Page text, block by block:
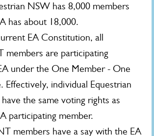
NSW has 8,000 members
has about 18,000.
EA Constitution, all
members are participating
under the One Member - One
Effectively, individual Equestrian
the same voting rights as
participating member.
members have a say with the EA